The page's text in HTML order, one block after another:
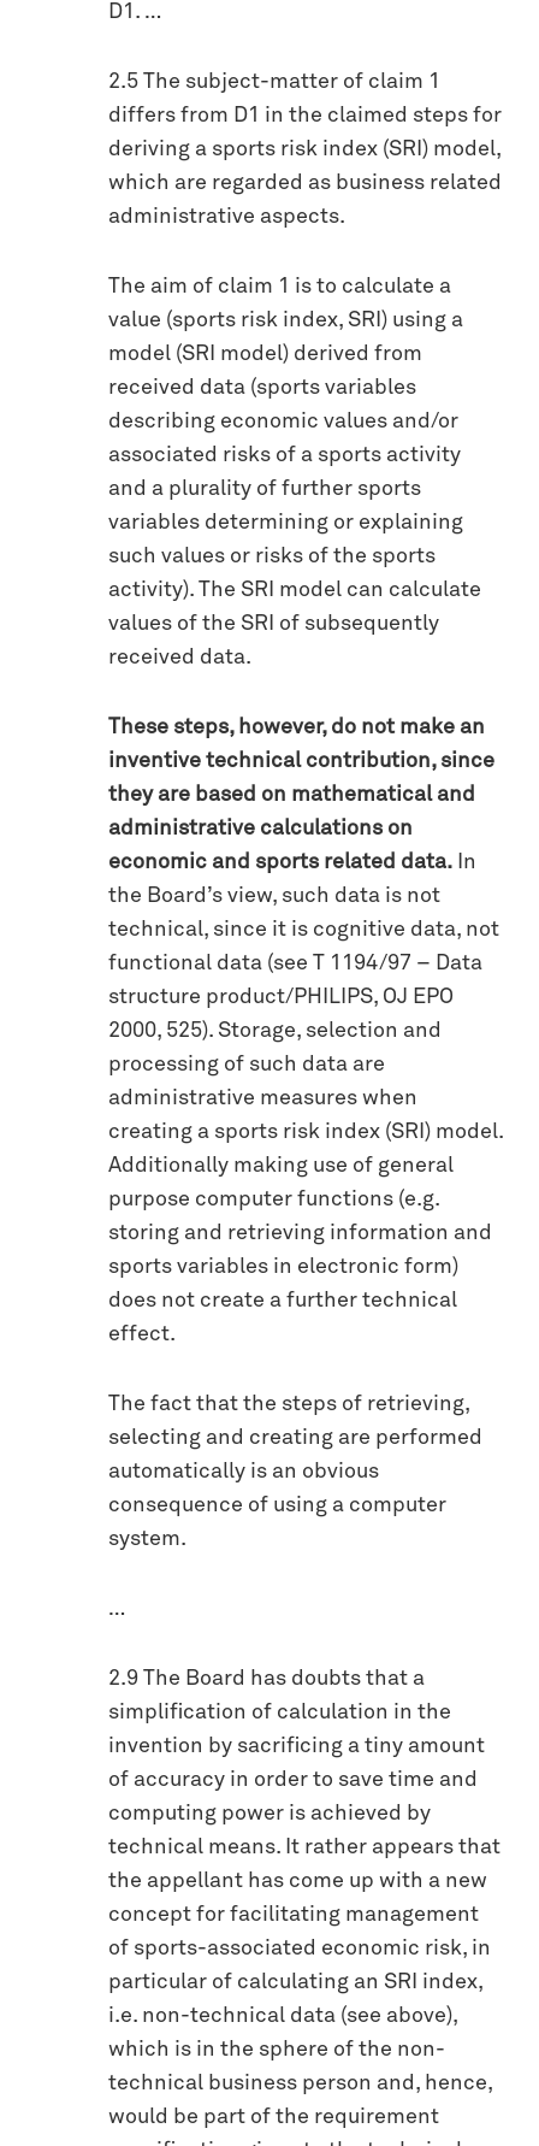
D1. …
2.5 The subject-matter of claim 1
differs from D1 in the claimed steps for
deriving a sports risk index (SRI) model,
which are regarded as business related
administrative aspects.
The aim of claim 1 is to calculate a
value (sports risk index, SRI) using a
model (SRI model) derived from
received data (sports variables
describing economic values and/or
associated risks of a sports activity
and a plurality of further sports
variables determining or explaining
such values or risks of the sports
activity). The SRI model can calculate
values of the SRI of subsequently
received data.
These steps, however, do not make an
inventive technical contribution, since
they are based on mathematical and
administrative calculations on
economic and sports related data. In
the Board’s view, such data is not
technical, since it is cognitive data, not
functional data (see T 1194/97 – Data
structure product/PHILIPS, OJ EPO
2000, 525). Storage, selection and
processing of such data are
administrative measures when
creating a sports risk index (SRI) model.
Additionally making use of general
purpose computer functions (e.g.
storing and retrieving information and
sports variables in electronic form)
does not create a further technical
effect.
The fact that the steps of retrieving,
selecting and creating are performed
automatically is an obvious
consequence of using a computer
system.
…
2.9 The Board has doubts that a
simplification of calculation in the
invention by sacrificing a tiny amount
of accuracy in order to save time and
computing power is achieved by
technical means. It rather appears that
the appellant has come up with a new
concept for facilitating management
of sports-associated economic risk, in
particular of calculating an SRI index,
i.e. non-technical data (see above),
which is in the sphere of the non-
technical business person and, hence,
would be part of the requirement